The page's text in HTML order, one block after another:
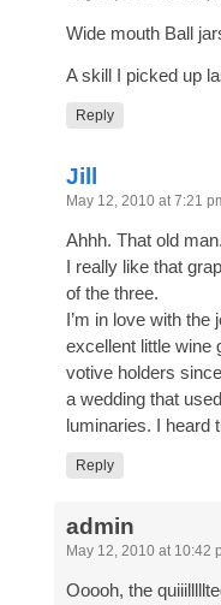
Wide mouth Ball
A skill I picked up
Reply
Jill
May 12, 2010 at 7:21
Ahhh. That old
I really like that
of the three.
I’m in love with the
excellent little wine
votive holders
a wedding that
luminaries. I heard
Reply
admin
May 12, 2010 at 10:42
Ooooh, the